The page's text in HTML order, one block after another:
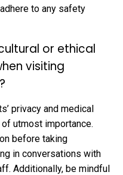
to any safety
or ethical
visiting
privacy and medical
utmost importance.
before taking
in conversations with
Additionally, be mindful